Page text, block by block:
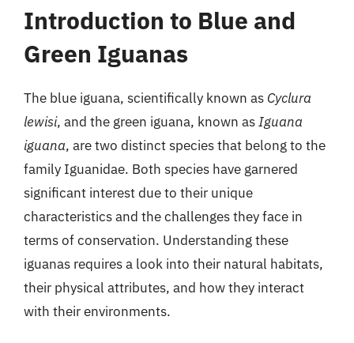
Introduction to Blue and
Green Iguanas
The blue iguana, scientifically known as Cyclura
lewisi, and the green iguana, known asIguana
iguana, are two distinct species that belong to the
family Iguanidae. Both species have garnered
significant interest due to their unique
characteristics and the challenges they face in
terms of conservation. Understanding these
iguanas requires a look into their natural habitats,
their physical attributes, and how they interact
with their environments.